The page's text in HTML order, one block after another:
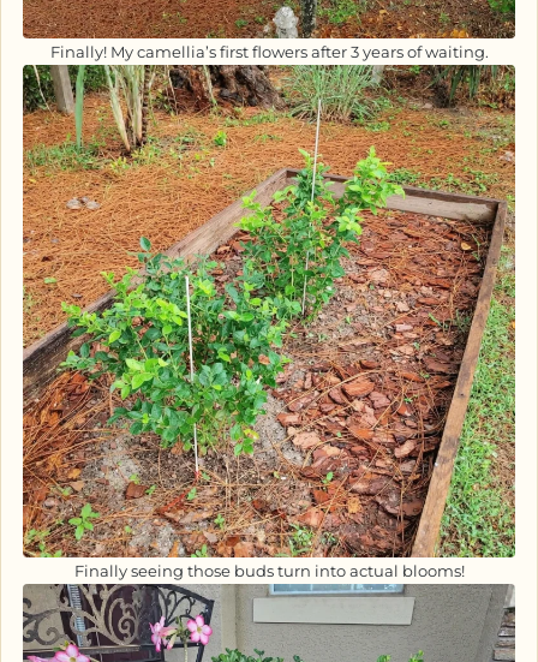
Finally! My camellia’s first flowers after 3 years of waiting.
Finally seeing those buds turn into actual blooms!